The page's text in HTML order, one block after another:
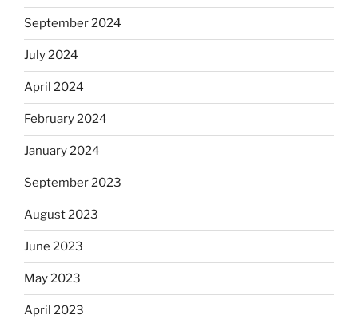
September 2024
July 2024
April 2024
February 2024
January 2024
September 2023
August 2023
June 2023
May 2023
April 2023